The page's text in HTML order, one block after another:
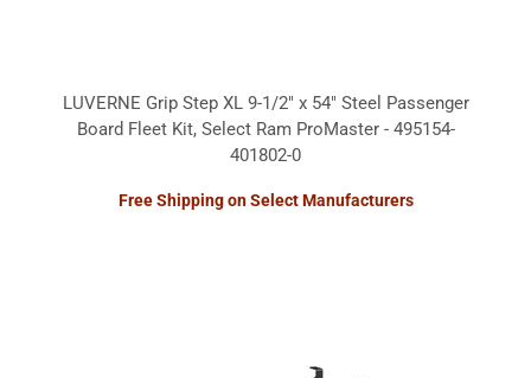
LUVERNE Grip Step XL 9-1/2" x 54" Steel Passenger
Board Fleet Kit, Select Ram ProMaster - 495154-
401802-0
Free Shipping on Select Manufacturers